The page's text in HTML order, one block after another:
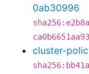
0ab30996
cluster-